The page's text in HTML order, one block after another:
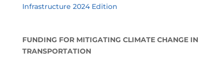
Infrastructure 2024 Edition
FUNDING FOR MITIGATING CLIMATE CHANGE IN
TRANSPORTATION